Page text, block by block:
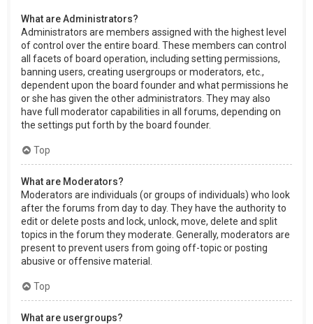
What are Administrators?
Administrators are members assigned with the highest level
of control over the entire board. These members can control
all facets of board operation, including setting permissions,
banning users, creating usergroups or moderators, etc.,
dependent upon the board founder and what permissions he
or she has given the other administrators. They may also
have full moderator capabilities in all forums, depending on
the settings put forth by the board founder.
Top
What are Moderators?
Moderators are individuals (or groups of individuals) who look
after the forums from day to day. They have the authority to
edit or delete posts and lock, unlock, move, delete and split
topics in the forum they moderate. Generally, moderators are
present to prevent users from going off-topic or posting
abusive or offensive material.
Top
What are usergroups?